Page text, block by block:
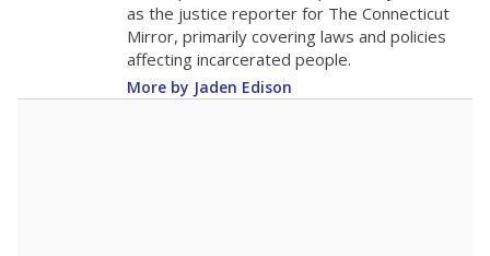
as the justice reporter for The Connecticut
Mirror, primarily covering laws and policies
affecting incarcerated people.
More by Jaden Edison